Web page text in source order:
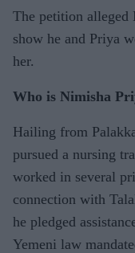
The petition alleged
show he and Priya
her.
Who is Nimisha
Hailing from
pursued a nursing
worked in several
connection with
he pledged
Yemeni law